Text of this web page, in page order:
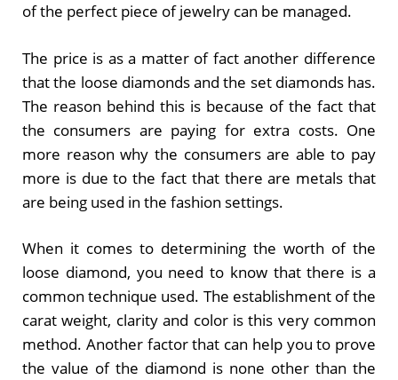
of the perfect piece of jewelry can be managed.
The price is as a matter of fact another difference
that the loose diamonds and the set diamonds has.
The reason behind this is because of the fact that
the consumers are paying for extra costs. One
more reason why the consumers are able to pay
more is due to the fact that there are metals that
are being used in the fashion settings.
When it comes to determining the worth of the
loose diamond, you need to know that there is a
common technique used. The establishment of the
carat weight, clarity and color is this very common
method. Another factor that can help you to prove
the value of the diamond is none other than the